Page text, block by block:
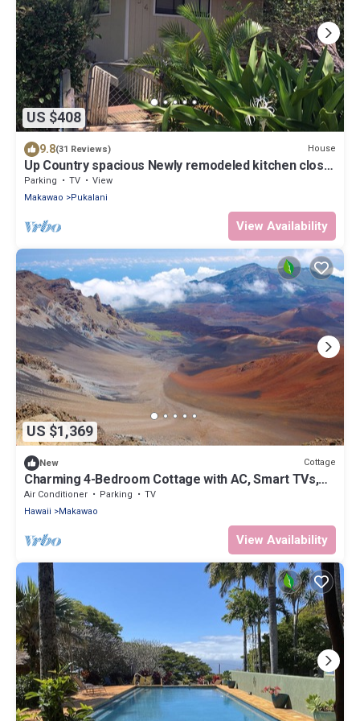
US $408
9.8(31 Reviews) House
Up Country spacious Newly remodeled kitchen close
to beach, airport, UpCountry
Parking TV
View
Makawao
Pukalani
View Availability
US $1,369
New Cottage
Charming 4-Bedroom Cottage with AC, Smart TVs,
and WiFi in Lower Kula
Air Conditioner Parking
TV
Hawaii
Makawao
View Availability